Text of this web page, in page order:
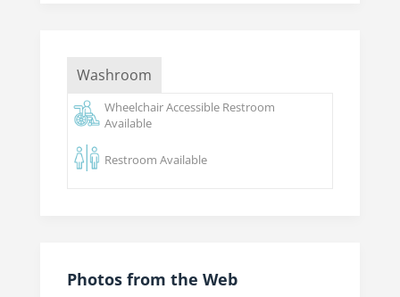
Washroom
Wheelchair Accessible Restroom
Available
Restroom Available
Photos from the Web